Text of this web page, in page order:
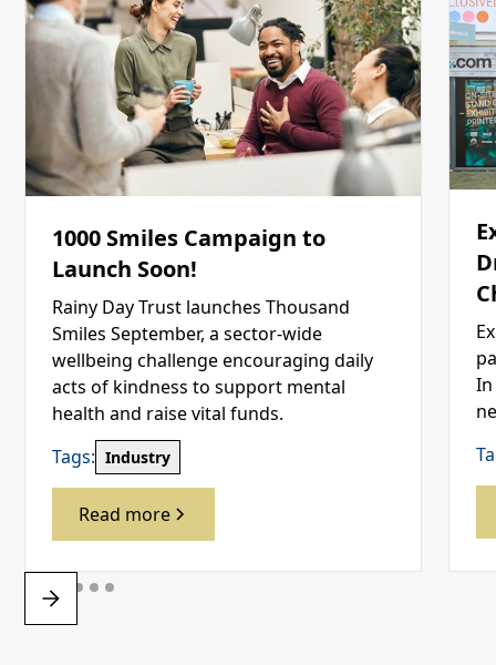
1000 Smiles Campaign to
Launch Soon!
Rainy Day Trust launches Thousand
Smiles September, a sector-wide
wellbeing challenge encouraging daily
acts of kindness to support mental
health and raise vital funds.
Tags: Industry
Read more